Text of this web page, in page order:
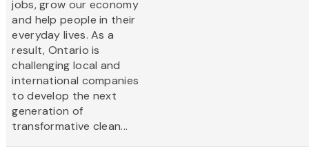
jobs, grow our economy
and help people in their
everyday lives. As a
result, Ontario is
challenging local and
international companies
to develop the next
generation of
transformative clean...